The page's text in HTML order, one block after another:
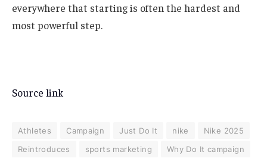
everywhere that starting is often the hardest and
most powerful step.
Source link
Athletes Campaign Just Do It nike
Nike 2025
Reintroduces
sports marketing Why Do It campaign